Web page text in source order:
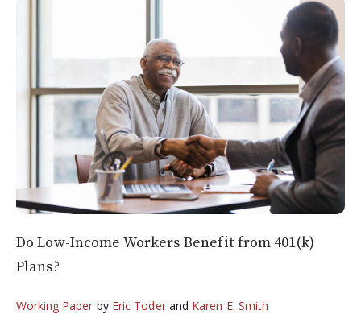
Do Low-Income Workers Benefit from 401(k)
Plans?
Working Paper by Eric Toderand Karen E. Smith